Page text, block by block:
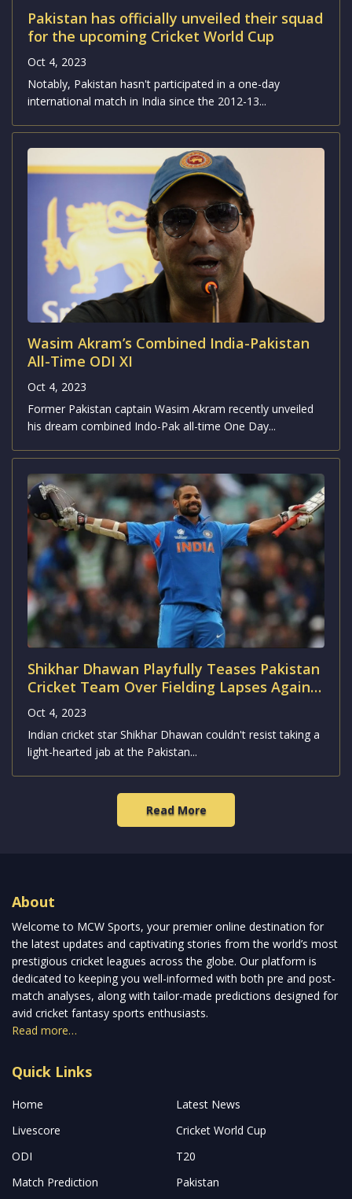
Pakistan has officially unveiled their squad
for the upcoming Cricket World Cup
Oct 4, 2023
Notably, Pakistan hasn't participated in a one-day
international match in India since the 2012-13...
Wasim Akram’s Combined India-Pakistan
All-Time ODI XI
Oct 4, 2023
Former Pakistan captain Wasim Akram recently unveiled
his dream combined Indo-Pak all-time One Day...
Shikhar Dhawan Playfully Teases Pakistan
Cricket Team Over Fielding Lapses Against
Australia
Oct 4, 2023
Indian cricket star Shikhar Dhawan couldn't resist taking a
light-hearted jab at the Pakistan...
Read More
About
Welcome to MCW Sports, your premier online destination for
the latest updates and captivating stories from the world’s most
prestigious cricket leagues across the globe. Our platform is
dedicated to keeping you well-informed with both pre and post-
match analyses, along with tailor-made predictions designed for
avid cricket fantasy sports enthusiasts.
Read more…
Quick Links
Home
Latest News
Livescore
Cricket World Cup
ODI
T20
Match Prediction
Pakistan